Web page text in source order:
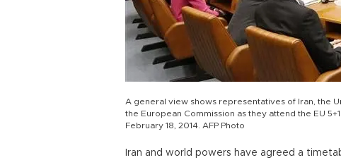
A general view shows representatives of Iran, the
the European Commission as they attend the EU
February 18, 2014. AFP Photo
Iran and world powers have agreed a